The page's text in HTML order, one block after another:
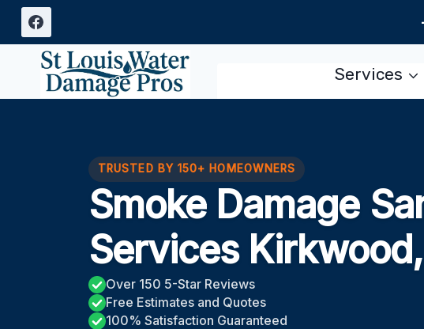
Skip
content
Services
TRUSTED BY 150+ HOMEOWNERS
Smoke Damage
Services
Over 150 5-Star Reviews
Free Estimates and Quotes
100% Satisfaction Guaranteed